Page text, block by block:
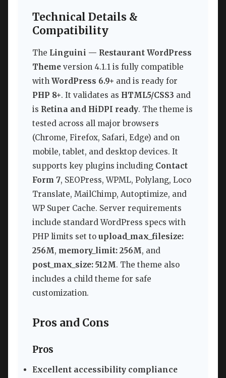
Technical Details &
Compatibility
The Linguini — Restaurant WordPress
Theme version 4.1.1 is fully compatible
with WordPress 6.9+ and is ready for
PHP 8+. It validates as HTML5/CSS3 and
is Retina and HiDPI ready. The theme is
tested across all major browsers
(Chrome, Firefox, Safari, Edge) and on
mobile, tablet, and desktop devices. It
supports key plugins including Contact
Form 7, SEOPress, WPML, Polylang, Loco
Translate, MailChimp, Autoptimize, and
WP Super Cache. Server requirements
include standard WordPress specs with
PHP limits set to upload_max_filesize:
256M, memory_limit: 256M, and
post_max_size: 512M. The theme also
includes a child theme for safe
customization.
Pros and Cons
Pros
Excellent accessibility compliance